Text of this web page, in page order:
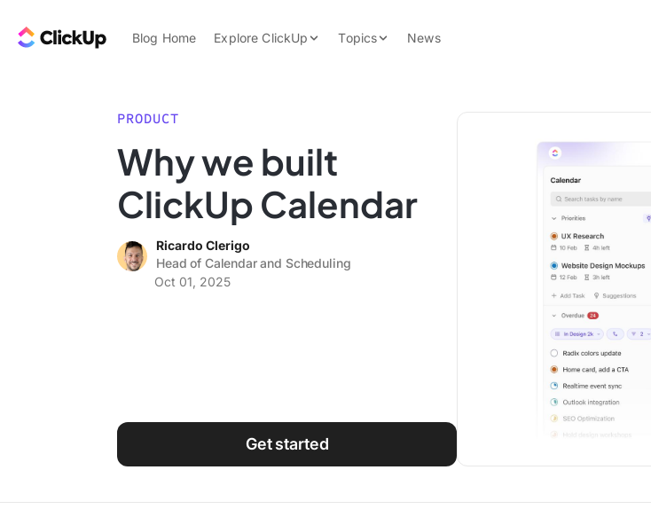
ClickUp Blog
Blog Home Explore ClickUp
Features
Use Cases
Integrations
Topics
Data Insights
Note Taking
Work Culture
News
PRODUCT
Why we built
ClickUp Calendar
Ricardo Clerigo
Head of Calendar and Scheduling
Oct 01, 2025
Get started